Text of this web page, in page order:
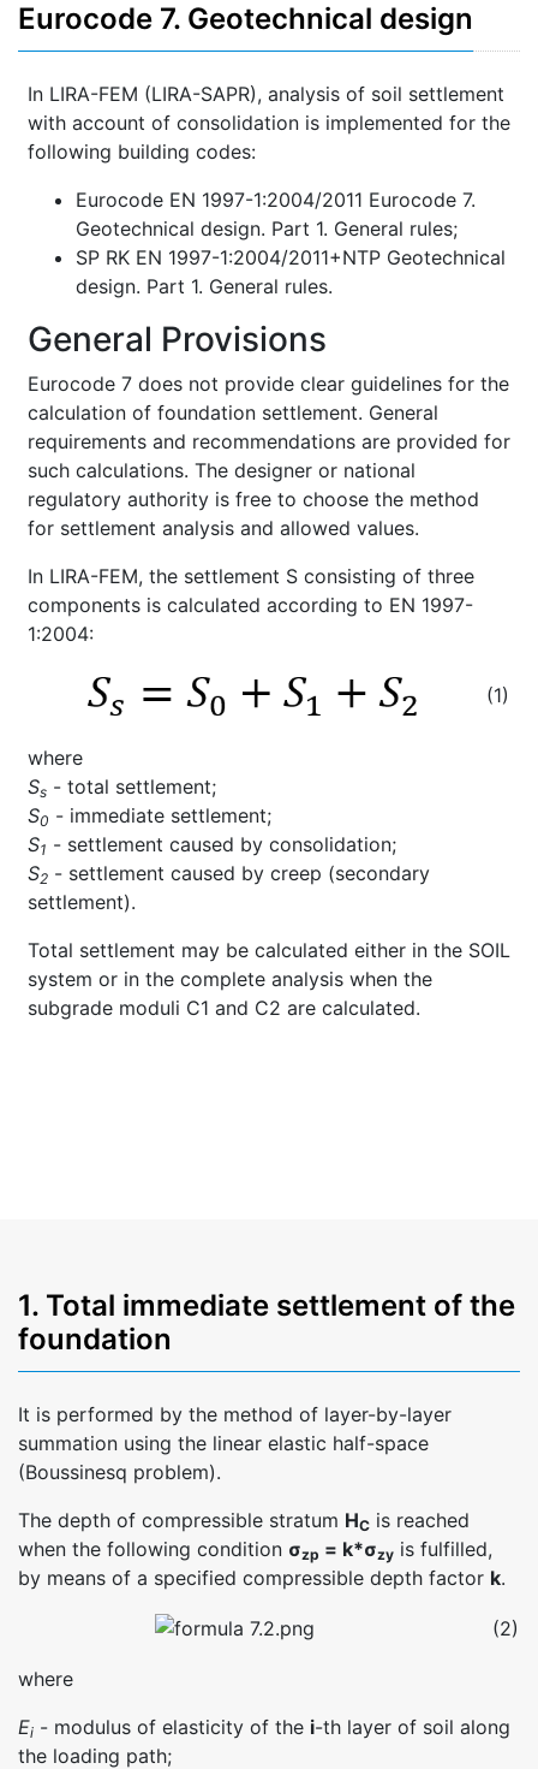
Eurocode 7. Geotechnical design
In LIRA-FEM (LIRA-SAPR), analysis of soil settlement
with account of consolidation is implemented for the
following building codes:
Eurocode EN 1997-1:2004/2011 Eurocode 7.
Geotechnical design. Part 1. General rules;
SP RK EN 1997-1:2004/2011+NTP Geotechnical
design. Part 1. General rules.
General Provisions
Eurocode 7 does not provide clear guidelines for the
calculation of foundation settlement. General
requirements and recommendations are provided for
such calculations. The designer or national
regulatory authority is free to choose the method
for settlement analysis and allowed values.
In LIRA-FEM, the settlement S consisting of three
components is calculated according to EN 1997-
1:2004:
(1)
where
Ss- total settlement;
S0 - immediate settlement;
S1 - settlement caused by consolidation;
S2- settlement caused by creep (secondary
settlement).
Total settlement may be calculated either in the SOIL
system or in the complete analysis when the
subgrade moduli C1 and C2 are calculated.
1. Total immediate settlement of the
foundation
It is performed by the method of layer-by-layer
summation using the linear elastic half-space
(Boussinesq problem).
The depth of compressible stratum HC is reached
when the following condition σzp = k*σzy is fulfilled,
by means of a specified compressible depth factor k.
(2)
where
Ei - modulus of elasticity of the i-th layer of soil along
the loading path;